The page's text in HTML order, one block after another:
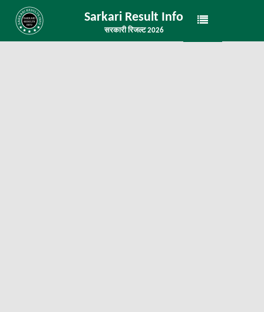
Sarkari Result Info
सरकारी रिजल्ट 2026